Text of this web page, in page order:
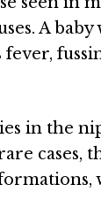
A
in the